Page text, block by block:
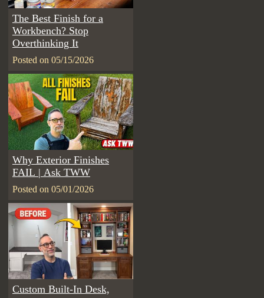
Posted on 05/15/2026
The Best Finish for a
Workbench? Stop
Overthinking It
Posted on 05/01/2026
Why Exterior Finishes
FAIL | Ask TWW
Custom Built-In Desk,